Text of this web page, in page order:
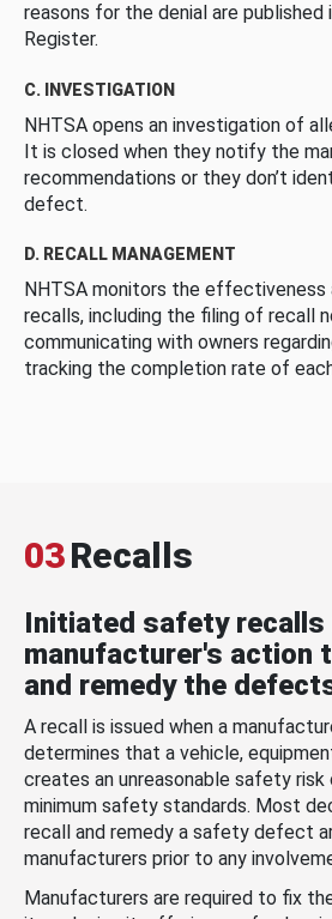
reasons for the denial are published
Register.
C. INVESTIGATION
NHTSA opens an investigation of
It is closed when they notify the
recommendations or they don’t
defect.
D. RECALL MANAGEMENT
NHTSA monitors the effectiveness
recalls, including the filing of recall
communicating with owners
tracking the completion rate of
03Recalls
Initiated safety recalls
manufacturer's action
and remedy the
A recall is issued when a
determines that a vehicle,
creates an unreasonable safety
minimum safety standards. Most
recall and remedy a safety defect
manufacturers prior to any
Manufacturers are required to fix